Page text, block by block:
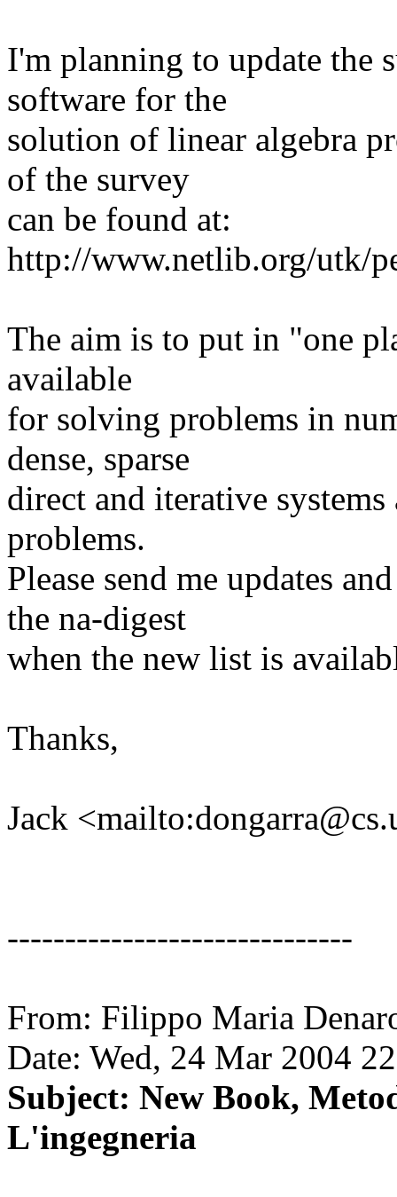
I'm planning to update the
software for the
solution of linear algebra
of the survey
can be found at:
http://www.netlib.org/utk/
The aim is to put in "one
available
for solving problems in
dense, sparse
direct and iterative
problems.
Please send me updates
the na-digest
when the new list is
Thanks,
Jack
------------------------------
From: Filippo Maria
Date: Wed, 24 Mar 2004
Subject: New Book,
L'ingegneria